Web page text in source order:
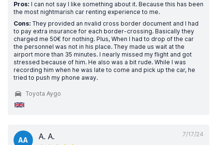
Pros: I can not say I like something about it. Because this has been
the most nightmarish car renting experience to me.
Cons: They provided an nvalid cross border document and I had
to pay extra insurance for each border-crossing. Basically they
charged me 50€ for nothing. Plus, When I had to drop of the car
the personnel was not in his place. They made us wait at the
airport more than 35 minutes. I nearly missed my flight and got
stressed because of him. He also was a bit rude. While I was
recording him when he was late to come and pick up the car, he
tried to push my phone away.
Toyota Aygo
7/17/24
AA A. A.